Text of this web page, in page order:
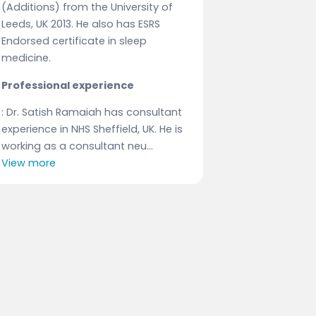
(Additions) from the University of
Leeds, UK 2013. He also has ESRS
Endorsed certificate in sleep
medicine.
Professional experience
: Dr. Satish Ramaiah has consultant
experience in NHS Sheffield, UK. He is
working as a consultant neu...
View more